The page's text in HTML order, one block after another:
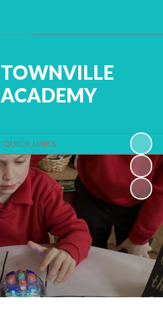
QUICK LINKS
TOWNVILLE
ACADEMY